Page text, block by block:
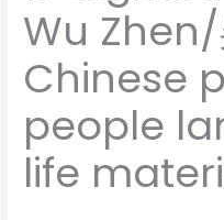
Wu Zhen/
Chinese
people
life